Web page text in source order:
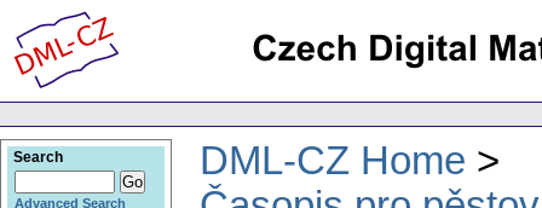
DML-CZ Home
Search
Advanced Search